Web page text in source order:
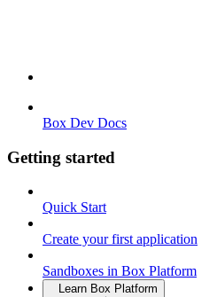
Box Dev Docs
Getting started
Quick Start
Create your first application
Sandboxes in Box Platform
Learn Box Platform